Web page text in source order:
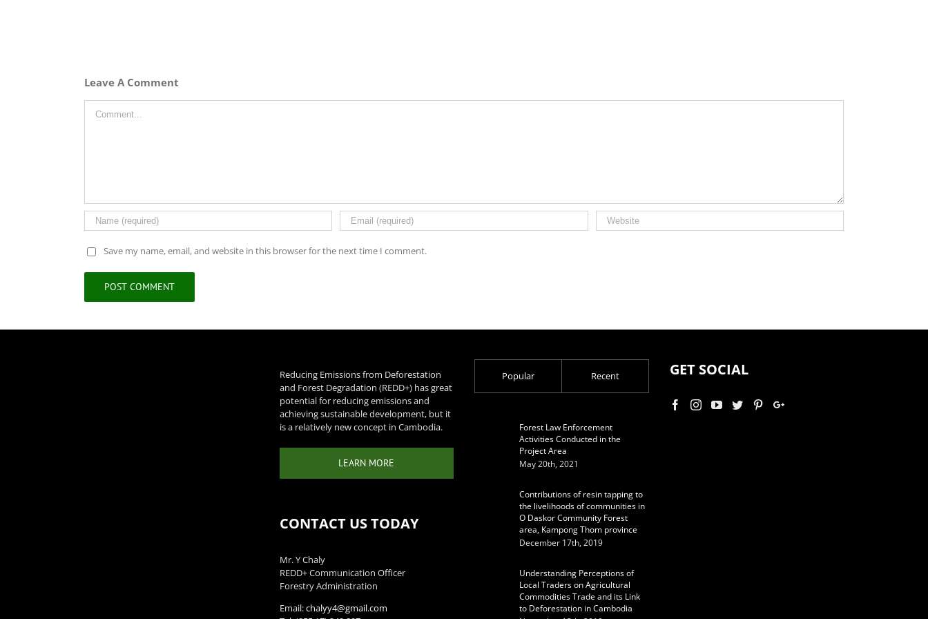
Leave A Comment
Save my name, email, and website in this browser for the next time I comment.
Reducing Emissions from Deforestation
and Forest Degradation (REDD+) has great
potential for reducing emissions and
achieving sustainable development, but it
is a relatively new concept in Cambodia.
LEARN MORE
CONTACT US TODAY
Mr. Y Chaly
REDD+ Communication Officer
Forestry Administration
Email:chalyy4@gmail.com
Popular Recent
Forest Law Enforcement
Activities Conducted in the
Project Area
May 20th, 2021
Contributions of resin tapping to
the livelihoods of communities in
O Daskor Community Forest
area, Kampong Thom province
December 17th, 2019
Understanding Perceptions of
Local Traders on Agricultural
Commodities Trade and its Link
to Deforestation in Cambodia
GET SOCIAL